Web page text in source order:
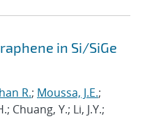
in Si/SiGe
R.; Moussa, J.E.;
Chuang, Y.; Li, J.Y.;